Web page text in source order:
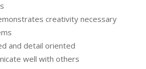
creativity necessary
and detail oriented
well with others